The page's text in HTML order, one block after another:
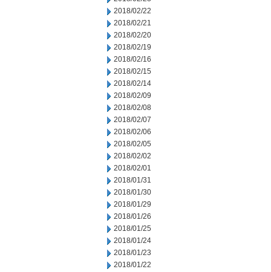
2018/02/22
2018/02/21
2018/02/20
2018/02/19
2018/02/16
2018/02/15
2018/02/14
2018/02/09
2018/02/08
2018/02/07
2018/02/06
2018/02/05
2018/02/02
2018/02/01
2018/01/31
2018/01/30
2018/01/29
2018/01/26
2018/01/25
2018/01/24
2018/01/23
2018/01/22